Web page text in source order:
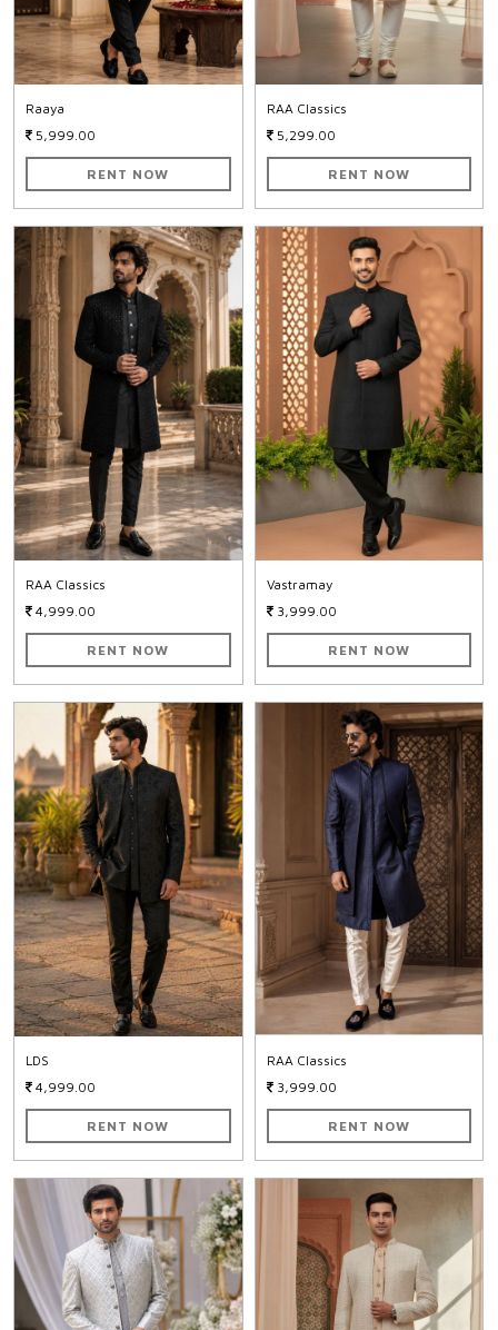
Raaya
5,999.00
RENT NOW
RAA Classics
5,299.00
RENT NOW
RAA Classics
4,999.00
RENT NOW
Vastramay
3,999.00
RENT NOW
LDS
4,999.00
RENT NOW
RAA Classics
3,999.00
RENT NOW